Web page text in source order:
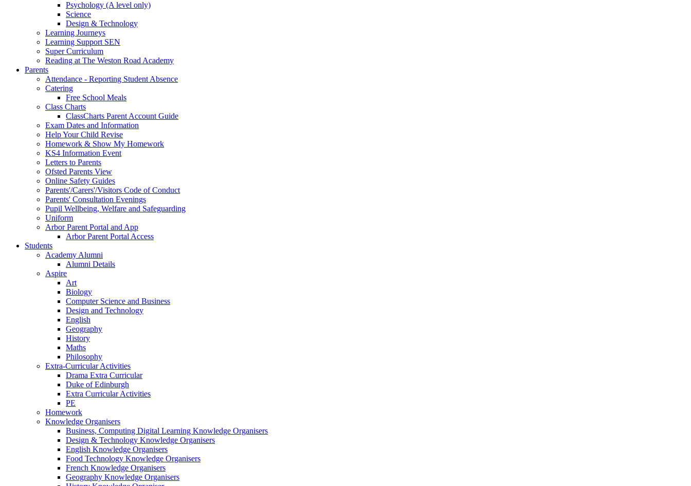
Psychology (A level only)
Science
Design & Technology
Learning Journeys
Learning Support SEN
Super Curriculum
Reading at The Weston Road Academy
Parents
Attendance - Reporting Student Absence
Catering
Free School Meals
Class Charts
ClassCharts Parent Account Guide
Exam Dates and Information
Help Your Child Revise
Homework & Show My Homework
KS4 Information Event
Letters to Parents
Ofsted Parents View
Online Safety Guides
Parents'/Carers'/Visitors Code of Conduct
Parents' Consultation Evenings
Pupil Wellbeing, Welfare and Safeguarding
Uniform
Arbor Parent Portal and App
Arbor Parent Portal Access
Students
Academy Alumni
Alumni Details
Aspire
Art
Biology
Computer Science and Business
Design and Technology
English
Geography
History
Maths
Philosophy
Extra-Curricular Activities
Drama Extra Curricular
Duke of Edinburgh
Extra Curricular Activities
PE
Homework
Knowledge Organisers
Business, Computing Digital Learning Knowledge Organisers
Design & Technology Knowledge Organisers
English Knowledge Organisers
Food Technology Knowledge Organisers
French Knowledge Organisers
Geography Knowledge Organisers